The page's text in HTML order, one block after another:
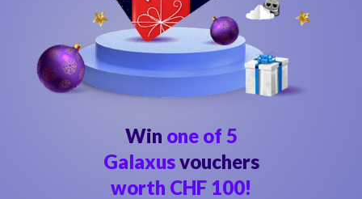
Win one of 5
Galaxusvouchers
worth CHF 100!